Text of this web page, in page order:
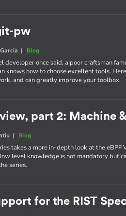
pw
| Blog
developer once said, a poor craftsman
knows how to choose excellent tools.
and can greatly improve your toolbox.
part 2: Machine
| Blog
takes a more in-depth look at the eBPF
level knowledge is not mandatory but
series.
for the RIST